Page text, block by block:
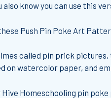
also know you can use this
Push Pin Poke Art
called pin prick pictures,
on watercolor paper, and
Hive Homeschooling pin